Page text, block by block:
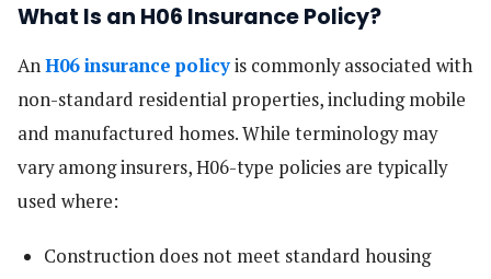
What Is an H06 Insurance Policy?
AnH06 insurance policyis commonly associated with
non-standard residential properties, including mobile
and manufactured homes. While terminology may
vary among insurers, H06-type policies are typically
used where:
Construction does not meet standard housing